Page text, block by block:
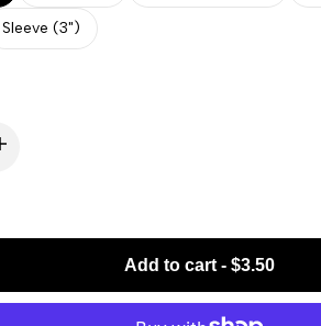
Sleeve (3")
Add to cart -$3.50